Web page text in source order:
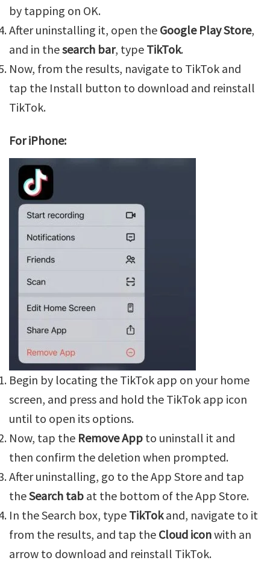
by tapping on OK.
After uninstalling it, open the Google Play Store,
and in thesearch bar, type TikTok.
Now, from the results, navigate to TikTok and
tap the Install button to download and reinstall
TikTok.
For iPhone:
Begin by locating the TikTok app on your home
screen, and press and hold the TikTok app icon
until to open its options.
Now, tap the Remove App to uninstall it and
then confirm the deletion when prompted.
After uninstalling, go to the App Store and tap
theSearch tab at the bottom of the App Store.
In the Search box, type TikTokand, navigate to it
from the results, and tap the Cloud iconwith an
arrow to download and reinstall TikTok.